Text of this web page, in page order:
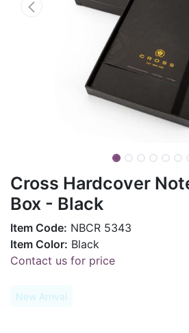
Cross Hardcover
Box - Black
Item Code: NBCR 5343
Item Color: Black
Contact us for price
New Arrival